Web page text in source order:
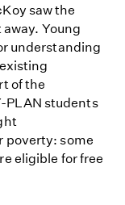
saw the
Young
understanding
of the
PLAN students
poverty: some
eligible for free